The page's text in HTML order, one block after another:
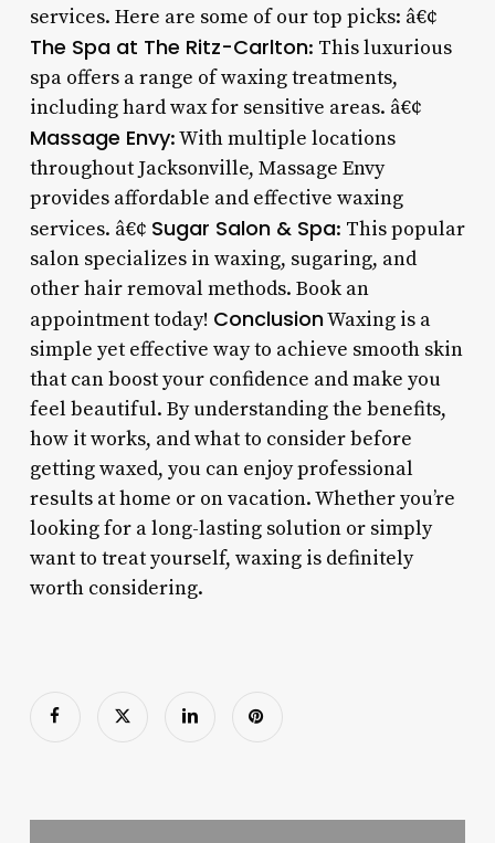
services. Here are some of our top picks: â€¢
The Spa at The Ritz-Carlton: This luxurious
spa offers a range of waxing treatments,
including hard wax for sensitive areas. â€¢
Massage Envy: With multiple locations
throughout Jacksonville, Massage Envy
provides affordable and effective waxing
services. â€¢ Sugar Salon & Spa: This popular
salon specializes in waxing, sugaring, and
other hair removal methods. Book an
appointment today! ConclusionWaxing is a
simple yet effective way to achieve smooth skin
that can boost your confidence and make you
feel beautiful. By understanding the benefits,
how it works, and what to consider before
getting waxed, you can enjoy professional
results at home or on vacation. Whether you’re
looking for a long-lasting solution or simply
want to treat yourself, waxing is definitely
worth considering.